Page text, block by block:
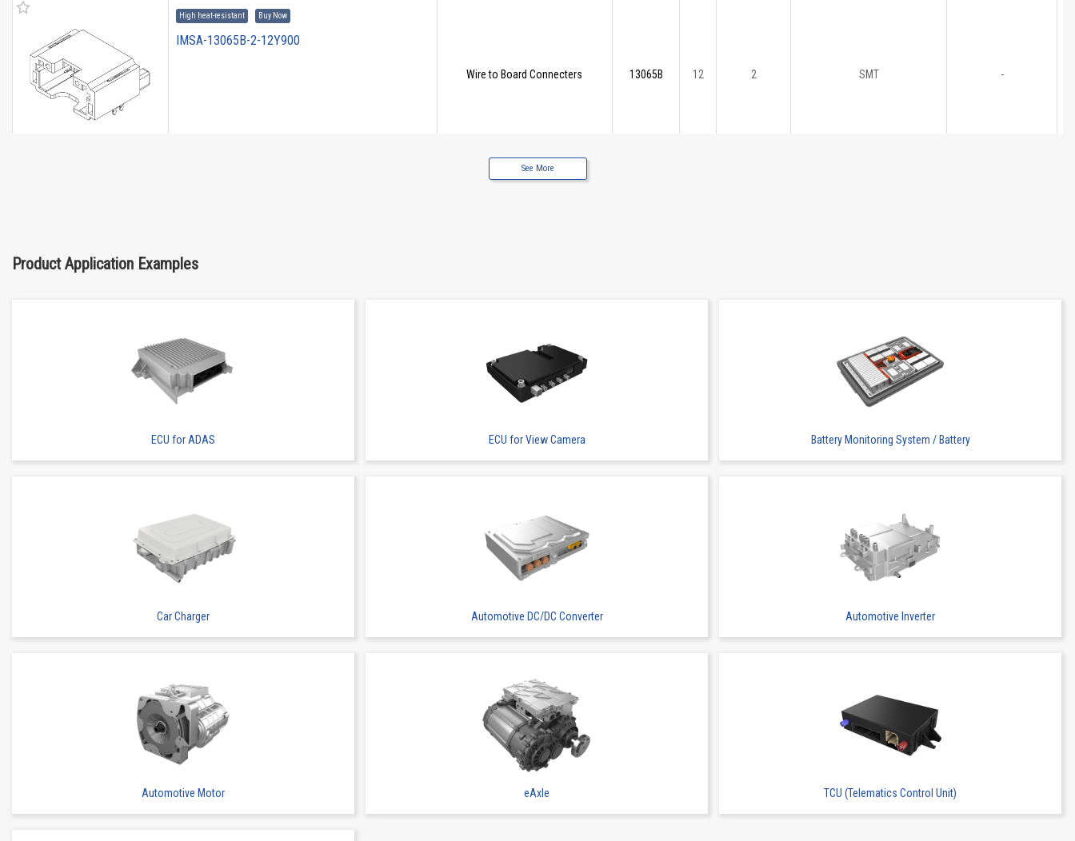
High heat-resistant Buy Now
IMSA-13065B-2-12Y900
Wire to Board Connecters 13065B 12 2 SMT -
IMSA-13065B-2-12Y902
Wire to Board Connecters SMT
IMSA-13065B-2-16Y900
Wire to Board Connecters SMT
Wire to Board Connecters SMT
See More
Product Application Examples
ECU for ADAS ECU for View Camera Battery Monitoring System / Battery
Car Charger Automotive DC/DC Converter Automotive Inverter
Automotive Motor eAxle TCU (Telematics Control Unit)